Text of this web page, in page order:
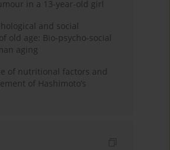
in a 13-year-old girl
and social
old age: Bio-psycho-social
aging
of nutritional factors and
of Hashimoto’s